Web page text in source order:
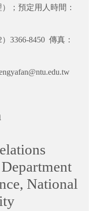
；預定用人時間：
3366-8450 傳真：
National